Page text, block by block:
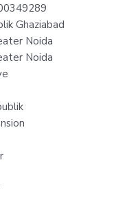
Ghaziabad
Noida
Noida